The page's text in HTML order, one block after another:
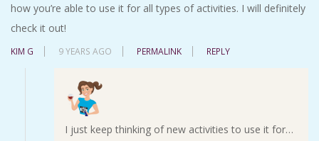
how you’re able to use it for all types of activities. I will definitely
check it out!
KIM G 9 YEARS AGO PERMALINK REPLY
I just keep thinking of new activities to use it for…